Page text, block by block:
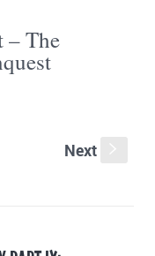
– The
Next